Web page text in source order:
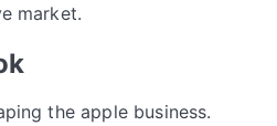
market.
the apple business.